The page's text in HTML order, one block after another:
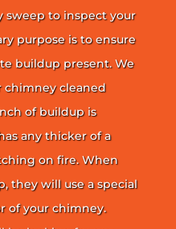
sweep to inspect your
purpose is to ensure
buildup present. We
chimney cleaned
of buildup is
any thicker of a
on fire. When
they will use a special
of your chimney.